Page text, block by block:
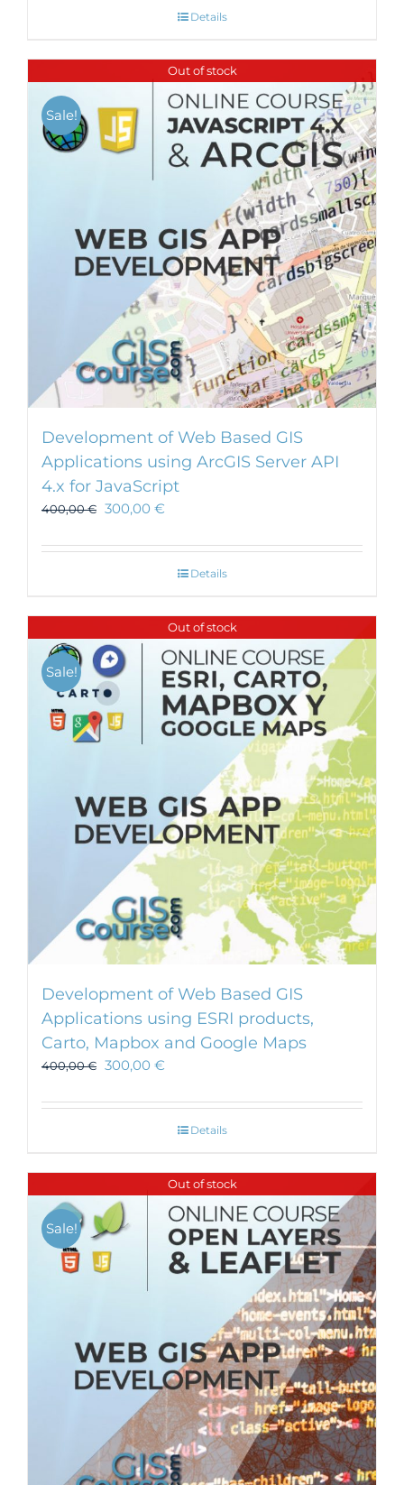
Details
Out of stock
Sale!
Development of Web Based GIS
Applications using ArcGIS Server API
4.x for JavaScript
400,00€ 300,00 €
Details
Out of stock
Sale!
Development of Web Based GIS
Applications using ESRI products,
Carto, Mapbox and Google Maps
400,00€ 300,00 €
Details
Out of stock
Sale!